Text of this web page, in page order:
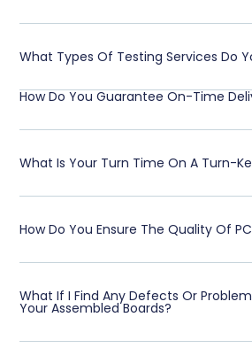
What Types Of Testing Services Do
How Do You Guarantee On-Time
What Is Your Turn Time On A Turn-
How Do You Ensure The Quality Of
What If I Find Any Defects Or
Your Assembled Boards?